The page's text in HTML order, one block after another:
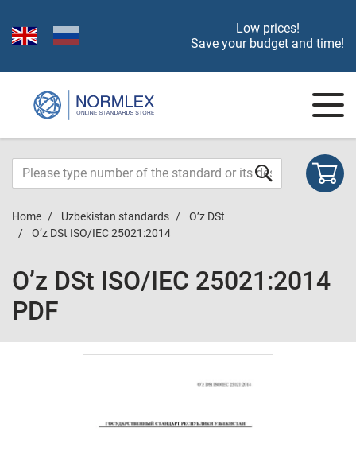
Low prices!
Save your budget and time!
Home Uzbekistan standards
O’z DSt
O’z DSt ISO/IEC 25021:2014
O’z DSt ISO/IEC 25021:2014
PDF